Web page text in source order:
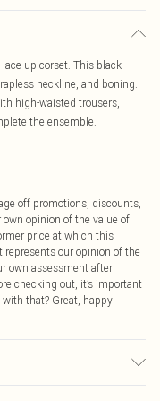
up corset. This black
neckline, and boning.
high-waisted trousers,
the ensemble.
off promotions, discounts,
opinion of the value of
price at which this
our opinion of the
own assessment after
checking out, it’s important
that? Great, happy